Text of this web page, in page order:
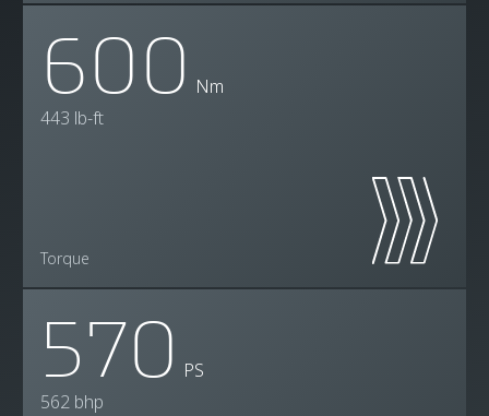
600 Nm
443 lb-ft
Torque
570 PS
562 bhp